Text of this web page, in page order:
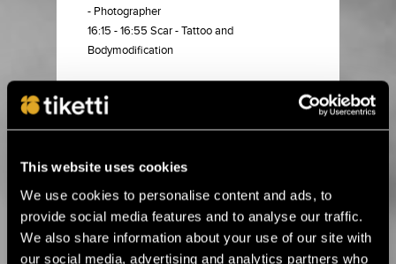
This website uses cookies
We use cookies to personalise content and ads, to
provide social media features and to analyse our traffic.
We also share information about your use of our site with
our social media, advertising and analytics partners who
- Photographer
16:15 - 16:55 Scar - Tattoo and
Bodymodification
BUY TICKET
15.6.2026 00:01
Alle kolme viikkoa Ruissiin! ›
8.4.2026 11:00